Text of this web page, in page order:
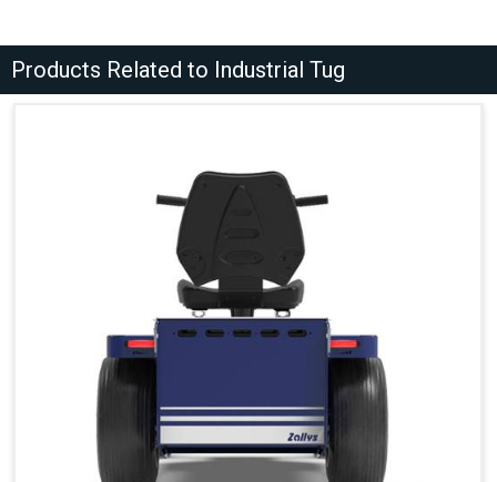
Products Related to Industrial Tug